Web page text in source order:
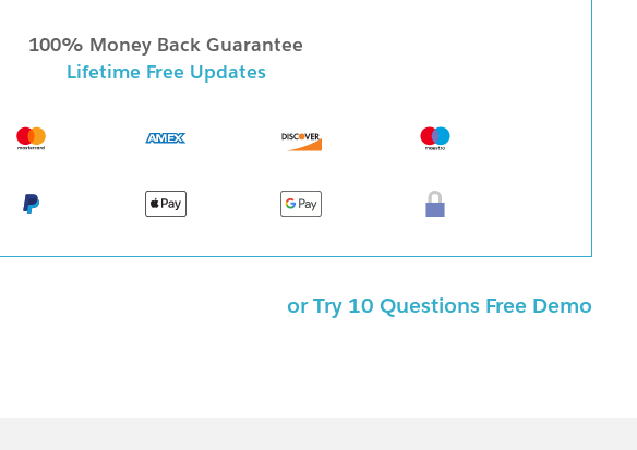
100% Money Back Guarantee
Lifetime Free Updates
or Try 10 Questions Free Demo